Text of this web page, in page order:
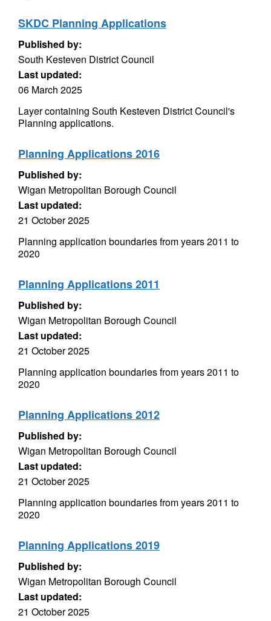
SKDC Planning Applications
Published by:
South Kesteven District Council
Last updated:
06 March 2025
Layer containing South Kesteven District Council's
Planning applications.
Planning Applications 2016
Published by:
Wigan Metropolitan Borough Council
Last updated:
21 October 2025
Planning application boundaries from years 2011 to
2020
Planning Applications 2011
Published by:
Wigan Metropolitan Borough Council
Last updated:
21 October 2025
Planning application boundaries from years 2011 to
2020
Planning Applications 2012
Published by:
Wigan Metropolitan Borough Council
Last updated:
21 October 2025
Planning application boundaries from years 2011 to
2020
Planning Applications 2019
Published by:
Wigan Metropolitan Borough Council
Last updated:
21 October 2025